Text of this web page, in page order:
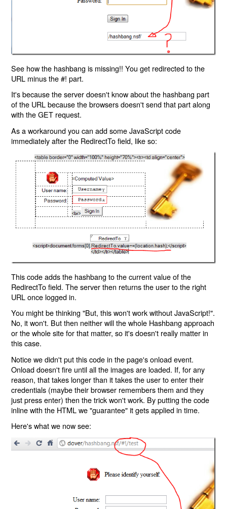
See how the hashbang is missing!! You get redirected to the
URL minus the #! part.
It's because the server doesn't know about the hashbang part
of the URL because the browsers doesn't send that part along
with the GET request.
As a workaround you can add some JavaScript code
immediately after the RedirectTo field, like so:
This code adds the hashbang to the current value of the
RedirectTo field. The server then returns the user to the right
URL once logged in.
You might be thinking "But, this won't work without JavaScript!".
No, it won't. But then neither will the whole Hashbang approach
or the whole site for that matter, so it's doesn't really matter in
this case.
Notice we didn't put this code in the page's onload event.
Onload doesn't fire until all the images are loaded. If, for any
reason, that takes longer than it takes the user to enter their
credentials (maybe their browser remembers them and they
just press enter) then the trick won't work. By putting the code
inline with the HTML we "guarantee" it gets applied in time.
Here's what we now see: